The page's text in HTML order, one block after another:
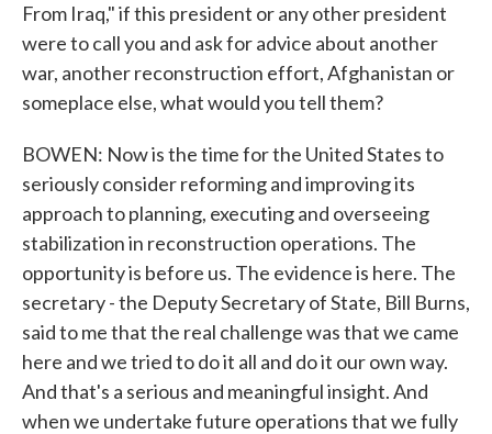
From Iraq," if this president or any other president
were to call you and ask for advice about another
war, another reconstruction effort, Afghanistan or
someplace else, what would you tell them?
BOWEN: Now is the time for the United States to
seriously consider reforming and improving its
approach to planning, executing and overseeing
stabilization in reconstruction operations. The
opportunity is before us. The evidence is here. The
secretary - the Deputy Secretary of State, Bill Burns,
said to me that the real challenge was that we came
here and we tried to do it all and do it our own way.
And that's a serious and meaningful insight. And
when we undertake future operations that we fully